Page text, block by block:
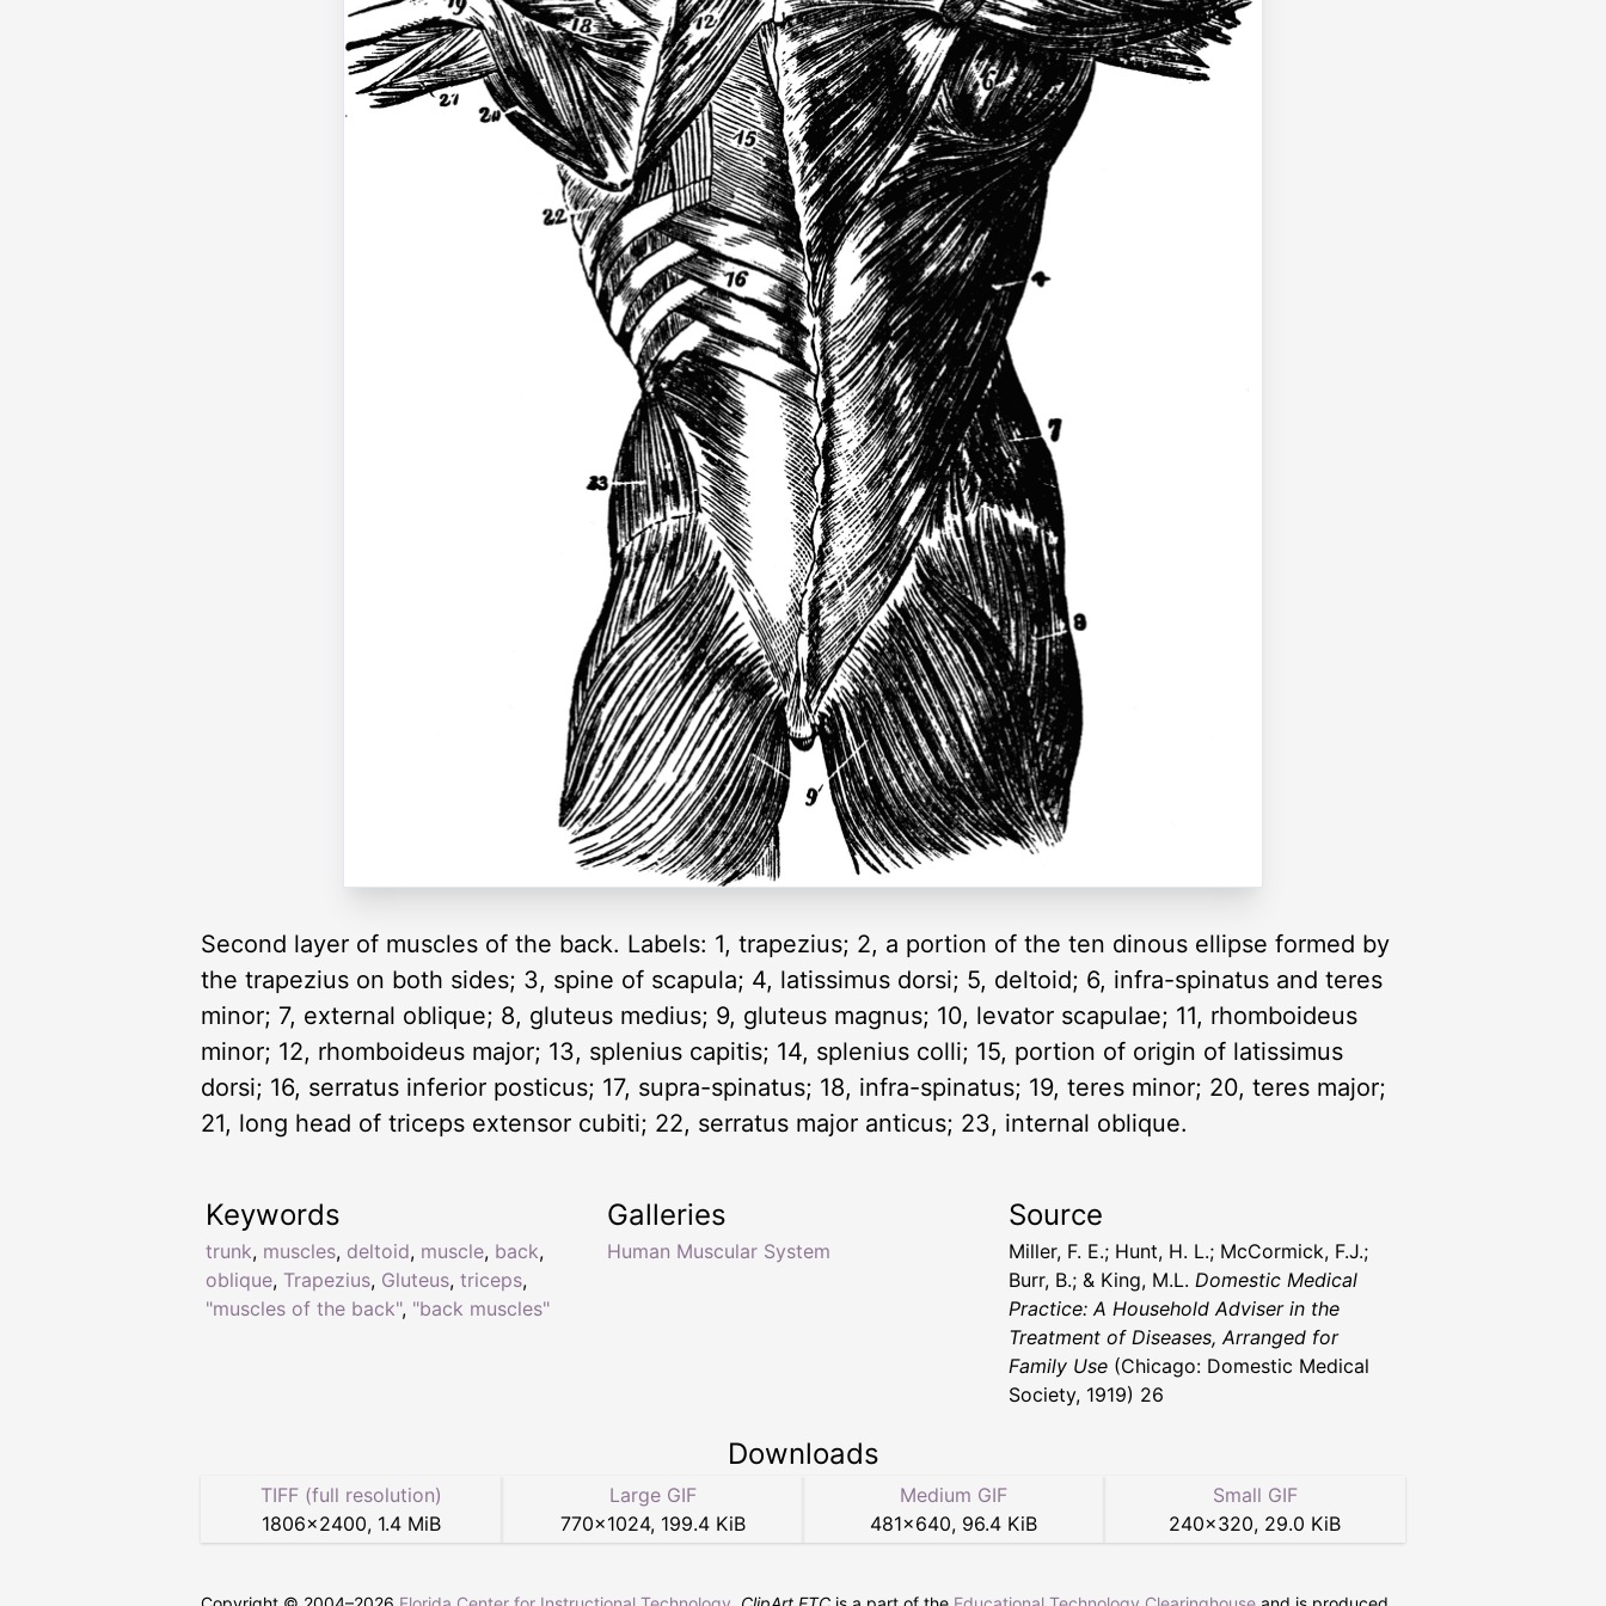
Second layer of muscles of the back. Labels: 1, trapezius; 2, a portion of the ten dinous ellipse formed by
the trapezius on both sides; 3, spine of scapula; 4, latissimus dorsi; 5, deltoid; 6, infra-spinatus and teres
minor; 7, external oblique; 8, gluteus medius; 9, gluteus magnus; 10, levator scapulae; 11, rhomboideus
minor; 12, rhomboideus major; 13, splenius capitis; 14, splenius colli; 15, portion of origin of latissimus
dorsi; 16, serratus inferior posticus; 17, supra-spinatus; 18, infra-spinatus; 19, teres minor; 20, teres major;
21, long head of triceps extensor cubiti; 22, serratus major anticus; 23, internal oblique.
Keywords
trunk, muscles, deltoid, muscle, back,
oblique, Trapezius, Gluteus, triceps,
"muscles of the back", "back muscles"
Galleries
Human Muscular System
Source
Miller, F. E.; Hunt, H. L.; McCormick, F.J.;
Burr, B.; & King, M.L. Domestic Medical
Practice: A Household Adviser in the
Treatment of Diseases, Arranged for
Family Use (Chicago: Domestic Medical
Society, 1919) 26
Downloads
TIFF (full resolution)
1806×2400, 1.4 MiB
Large GIF
770×1024, 199.4 KiB
Medium GIF
481×640, 96.4 KiB
Small GIF
240×320, 29.0 KiB